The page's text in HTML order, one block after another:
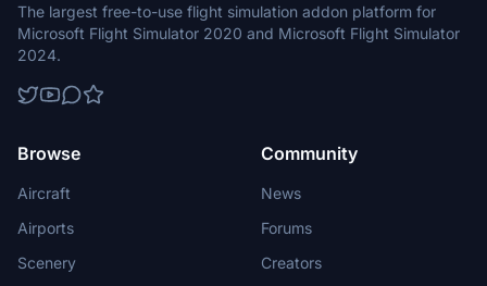
The largest free-to-use flight simulation addon platform for
Microsoft Flight Simulator 2020 and Microsoft Flight Simulator
2024.
Browse
Aircraft
Airports
Scenery
Community
News
Forums
Creators